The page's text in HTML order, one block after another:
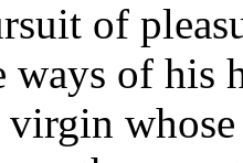
of
of his